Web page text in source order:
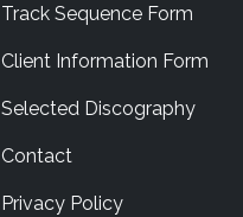
Track Sequence Form
Client Information Form
Selected Discography
Contact
Privacy Policy